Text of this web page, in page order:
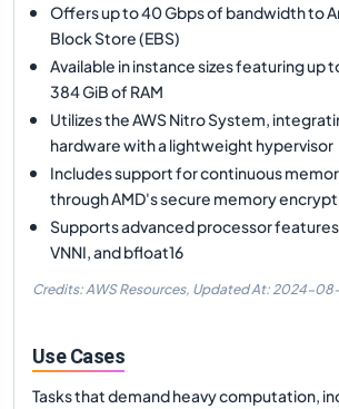
Offers up to 40 Gbps of bandwidth to
Block Store (EBS)
Available in instance sizes featuring up
384 GiB of RAM
Utilizes the AWS Nitro System,
hardware with a lightweight hypervisor
Includes support for continuous
through AMD's secure memory
Supports advanced processor features
VNNI, and bfloat16
Credits: AWS Resources, Updated At: 2024-
Use Cases
Tasks that demand heavy computation,